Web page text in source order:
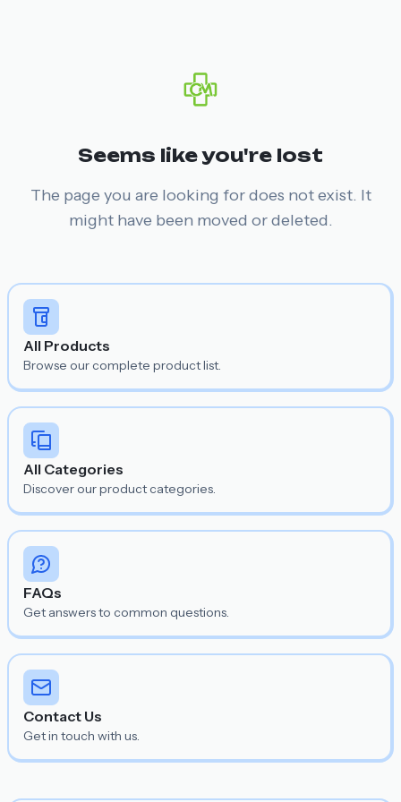
Seems like you're lost
The page you are looking for does not exist. It
might have been moved or deleted.
All Products
Browse our complete product list.
All Categories
Discover our product categories.
FAQs
Get answers to common questions.
Contact Us
Get in touch with us.